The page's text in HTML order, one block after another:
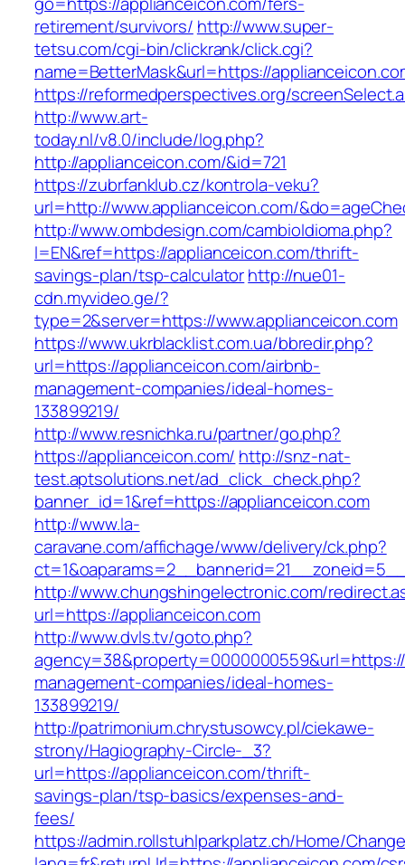
retirement/survivors/ http://www.super-
tetsu.com/cgi-bin/clickrank/click.cgi?
name=BetterMask&url=https://
https://reformedperspectives.org/
http://www.art-
today.nl/v8.0/include/log.php?
http://applianceicon.com/&id=721
https://zubrfanklub.cz/kontrola-veku?
url=http://www.applianceicon.com/
http://www.ombdesign.com/cambioIdioma.php?
l=EN&ref=https://applianceicon.com/thrift-
savings-plan/tsp-calculatorhttp://nue01-
cdn.myvideo.ge/?
type=2&server=https://www.applianceicon.com
https://www.ukrblacklist.com.ua/bbredir.php?
url=https://applianceicon.com/airbnb-
management-companies/ideal-homes-
133899219/
http://www.resnichka.ru/partner/go.php?
https://applianceicon.com/ http://snz-nat-
test.aptsolutions.net/ad_click_check.php?
banner_id=1&ref=https://applianceicon.com
http://www.la-
caravane.com/affichage/www/delivery/ck.php?
http://www.chungshingelectronic.com/
url=https://applianceicon.com
http://www.dvls.tv/goto.php?
management-companies/ideal-homes-
133899219/
http://patrimonium.chrystusowcy.pl/ciekawe-
strony/Hagiography-Circle-_3?
url=https://applianceicon.com/thrift-
savings-plan/tsp-basics/expenses-and-
fees/
https://admin.rollstuhlparkplatz.ch/Home/